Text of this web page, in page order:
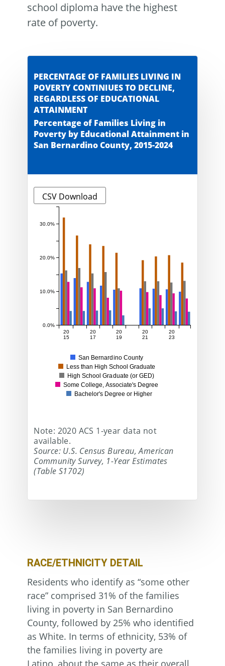
school diploma have the highest
rate of poverty.
PERCENTAGE OF FAMILIES LIVING IN
POVERTY CONTINIUES TO DECLINE,
REGARDLESS OF EDUCATIONAL
ATTAINMENT
Percentage of Families Living in
Poverty by Educational Attainment in
San Bernardino County, 2015-2024
CSV Download
20
15
20
17
20
19
20
21
20
23
0.0%
10.0%
20.0%
30.0%
San Bernardino County
Less than High School Graduate
High School Graduate (or GED)
Some College, Associate's Degree
Bachelor's Degree or Higher
Note: 2020 ACS 1-year data not
available.
Source: U.S. Census Bureau, American
Community Survey, 1-Year Estimates
(Table S1702)
RACE/ETHNICITY DETAIL
Residents who identify as “some other
race” comprised 31% of the families
living in poverty in San Bernardino
County, followed by 25% who identified
as White. In terms of ethnicity, 53% of
the families living in poverty are
Latino, about the same as their overall